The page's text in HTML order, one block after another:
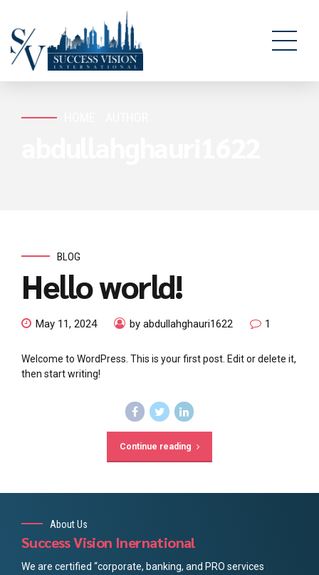
BLOG
Hello world!
May 11, 2024 by abdullahghauri1622 1
Welcome to WordPress. This is your first post. Edit or delete it,
then start writing!
Continue reading
About Us
Success Vision Inernational
We are certified “corporate, banking, and PRO services